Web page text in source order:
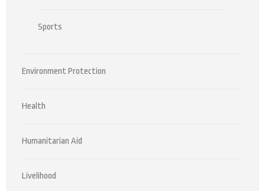
Sports
Environment Protection
Health
Humanitarian Aid
Livelihood